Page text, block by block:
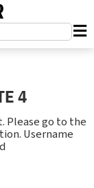
4
Please go to the
Username